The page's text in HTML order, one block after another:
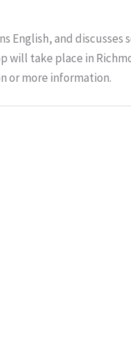
English, and discusses
take place in
or more information.